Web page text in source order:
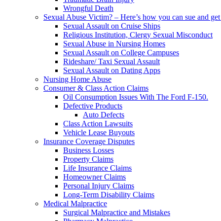
Wrongful Death
Sexual Abuse Victim? – Here’s how you can sue and
Sexual Assault on Cruise Ships
Religious Institution, Clergy Sexual Misconduct
Sexual Abuse in Nursing Homes
Sexual Assault on College Campuses
Rideshare/ Taxi Sexual Assault
Sexual Assault on Dating Apps
Nursing Home Abuse
Consumer & Class Action Claims
Oil Consumption Issues With The Ford F-150.
Defective Products
Auto Defects
Class Action Lawsuits
Vehicle Lease Buyouts
Insurance Coverage Disputes
Business Losses
Property Claims
Life Insurance Claims
Homeowner Claims
Personal Injury Claims
Long-Term Disability Claims
Medical Malpractice
Surgical Malpractice and Mistakes